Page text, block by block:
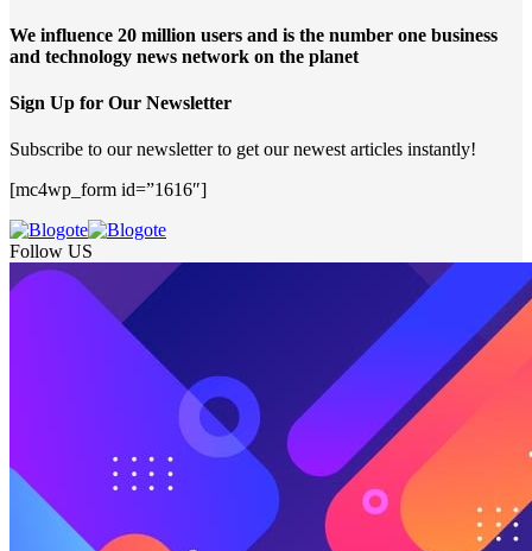
We influence 20 million users and is the number one business
and technology news network on the planet
Sign Up for Our Newsletter
Subscribe to our newsletter to get our newest articles instantly!
[mc4wp_form id=”1616″]
Follow US